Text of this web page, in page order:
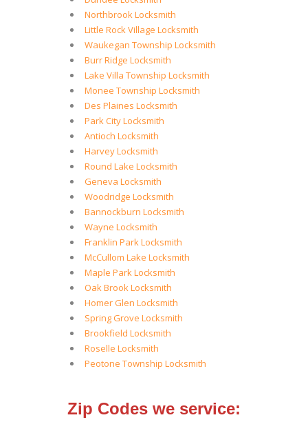
Northbrook Locksmith
Little Rock Village Locksmith
Waukegan Township Locksmith
Burr Ridge Locksmith
Lake Villa Township Locksmith
Monee Township Locksmith
Des Plaines Locksmith
Park City Locksmith
Antioch Locksmith
Harvey Locksmith
Round Lake Locksmith
Geneva Locksmith
Woodridge Locksmith
Bannockburn Locksmith
Wayne Locksmith
Franklin Park Locksmith
McCullom Lake Locksmith
Maple Park Locksmith
Oak Brook Locksmith
Homer Glen Locksmith
Spring Grove Locksmith
Brookfield Locksmith
Roselle Locksmith
Peotone Township Locksmith
Zip Codes we service: